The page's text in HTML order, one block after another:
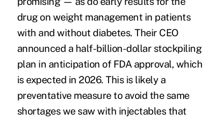
drug on weight management in patients
with and without diabetes. Their CEO
announced a half-billion-dollar stockpiling
plan in anticipation of FDA approval, which
is expected in 2026. This is likely a
preventative measure to avoid the same
shortages we saw with injectables that